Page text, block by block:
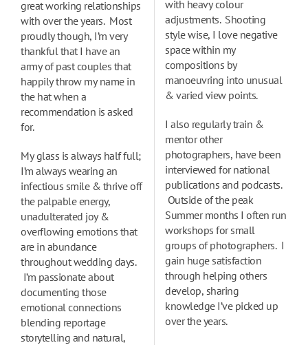
great working relationships
with over the years. Most
proudly though, I’m very
thankful that I have an
army of past couples that
happily throw my name in
the hat when a
recommendation is asked
for.
My glass is always half full;
I’m always wearing an
infectious smile & thrive off
the palpable energy,
unadulterated joy &
overflowing emotions that
are in abundance
throughout wedding days.
I’m passionate about
documenting those
emotional connections
blending reportage
storytelling and natural,
with heavy colour
adjustments. Shooting
style wise, I love negative
space within my
compositions by
manoeuvring into unusual
& varied view points.
I also regularly train &
mentor other
photographers, have been
interviewed for national
publications and podcasts.
Outside of the peak
Summer months I often run
workshops for small
groups of photographers. I
gain huge satisfaction
through helping others
develop, sharing
knowledge I’ve picked up
over the years.